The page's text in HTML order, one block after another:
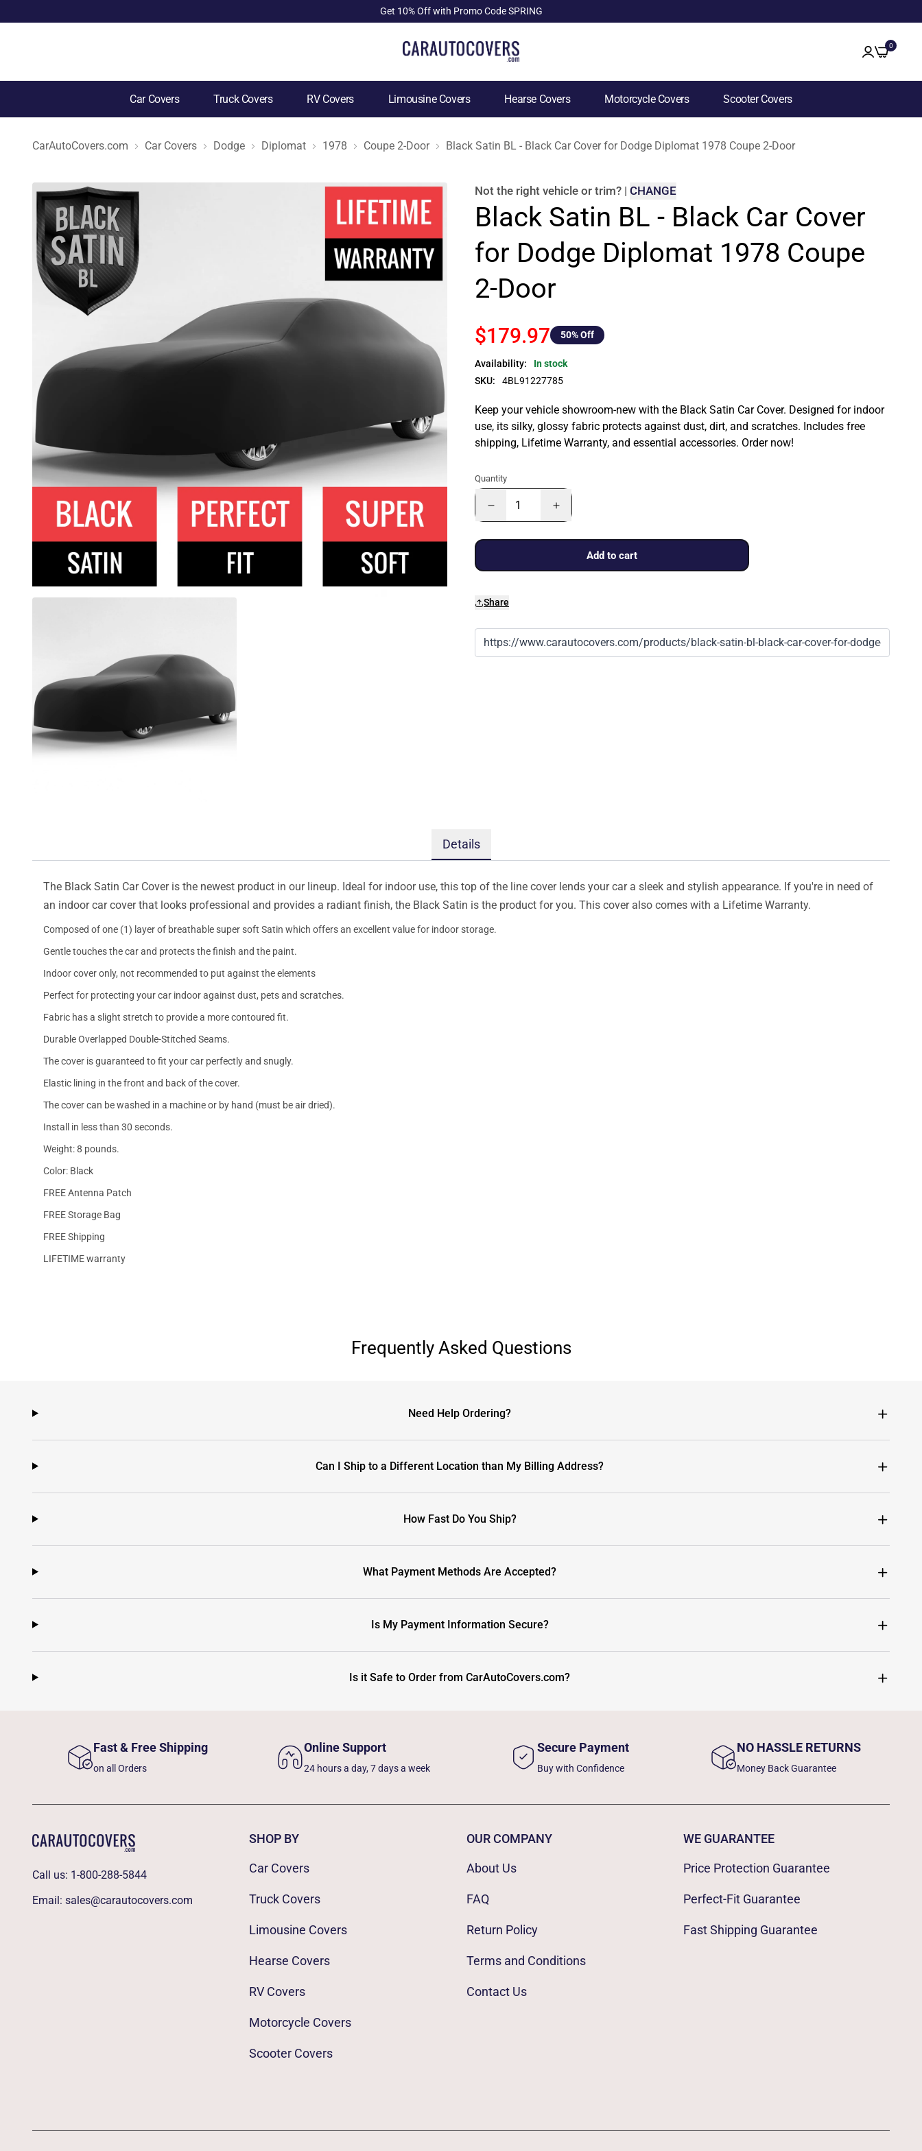
Get 10% Off with Promo Code SPRING
0
Car Covers Truck Covers RV Covers Limousine Covers Hearse Covers Motorcycle Covers Scooter Covers
CarAutoCovers.com Car Covers Dodge Diplomat 1978 Coupe 2-Door Black Satin BL - Black Car Cover for Dodge Diplomat 1978 Coupe 2-Door
Not the right vehicle or trim? | CHANGE
Black Satin BL - Black Car Cover
for Dodge Diplomat 1978 Coupe
2-Door
$179.97 50% Off
Availability:
In stock
SKU:
4BL91227785
Keep your vehicle showroom-new with the Black Satin Car Cover. Designed for indoor
use, its silky, glossy fabric protects against dust, dirt, and scratches. Includes free
shipping, Lifetime Warranty, and essential accessories. Order now!
Quantity
Add to cart
Share
Details
The Black Satin Car Cover is the newest product in our lineup. Ideal for indoor use, this top of the line cover lends your car a sleek and stylish appearance. If you're in need of
an indoor car cover that looks professional and provides a radiant finish, the Black Satin is the product for you. This cover also comes with a Lifetime Warranty.
Composed of one (1) layer of breathable super soft Satin which offers an excellent value for indoor storage.
Gentle touches the car and protects the finish and the paint.
Indoor cover only, not recommended to put against the elements
Perfect for protecting your car indoor against dust, pets and scratches.
Fabric has a slight stretch to provide a more contoured fit.
Durable Overlapped Double-Stitched Seams.
The cover is guaranteed to fit your car perfectly and snugly.
Elastic lining in the front and back of the cover.
The cover can be washed in a machine or by hand (must be air dried).
Install in less than 30 seconds.
Weight: 8 pounds.
Color: Black
FREE Antenna Patch
FREE Storage Bag
FREE Shipping
LIFETIME warranty
Frequently Asked Questions
Need Help Ordering?
Can I Ship to a Different Location than My Billing Address?
How Fast Do You Ship?
What Payment Methods Are Accepted?
Is My Payment Information Secure?
Is it Safe to Order from CarAutoCovers.com?
Fast & Free Shipping
on all Orders
Online Support
24 hours a day, 7 days a week
Secure Payment
Buy with Confidence
NO HASSLE RETURNS
Money Back Guarantee
Call us: 1-800-288-5844
Email: sales@carautocovers.com
SHOP BY
Car Covers
Truck Covers
Limousine Covers
Hearse Covers
RV Covers
Motorcycle Covers
Scooter Covers
OUR COMPANY
About Us
FAQ
Return Policy
Terms and Conditions
Contact Us
WE GUARANTEE
Price Protection Guarantee
Perfect-Fit Guarantee
Fast Shipping Guarantee